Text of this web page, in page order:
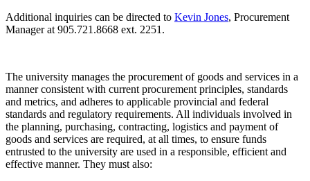
Additional inquiries can be directed to Kevin Jones, Procurement
Manager at 905.721.8668 ext. 2251.
The university manages the procurement of goods and services in a
manner consistent with current procurement principles, standards
and metrics, and adheres to applicable provincial and federal
standards and regulatory requirements. All individuals involved in
the planning, purchasing, contracting, logistics and payment of
goods and services are required, at all times, to ensure funds
entrusted to the university are used in a responsible, efficient and
effective manner. They must also: